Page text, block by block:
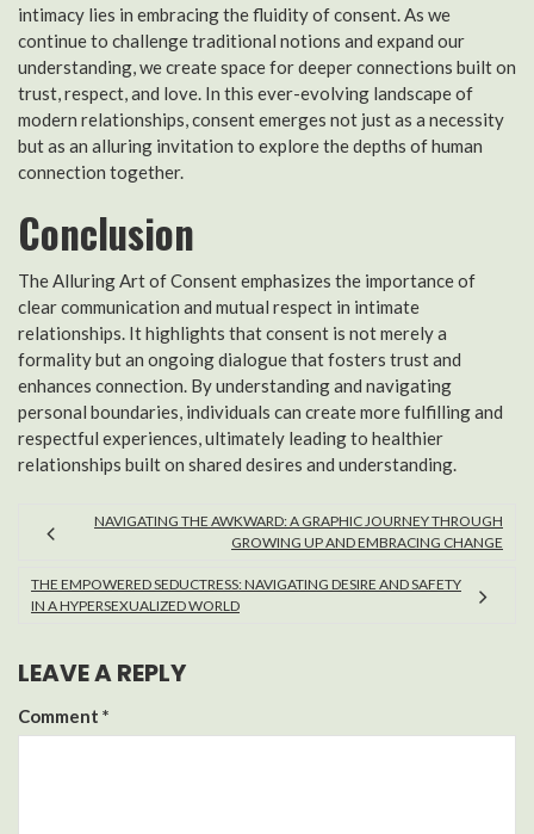
intimacy lies in embracing the fluidity of consent. As we
continue to challenge traditional notions and expand our
understanding, we create space for deeper connections built on
trust, respect, and love. In this ever-evolving landscape of
modern relationships, consent emerges not just as a necessity
but as an alluring invitation to explore the depths of human
connection together.
Conclusion
The Alluring Art of Consent emphasizes the importance of
clear communication and mutual respect in intimate
relationships. It highlights that consent is not merely a
formality but an ongoing dialogue that fosters trust and
enhances connection. By understanding and navigating
personal boundaries, individuals can create more fulfilling and
respectful experiences, ultimately leading to healthier
relationships built on shared desires and understanding.
NAVIGATING THE AWKWARD: A GRAPHIC JOURNEY THROUGH
GROWING UP AND EMBRACING CHANGE
THE EMPOWERED SEDUCTRESS: NAVIGATING DESIRE AND SAFETY
IN A HYPERSEXUALIZED WORLD
LEAVE A REPLY
Comment *